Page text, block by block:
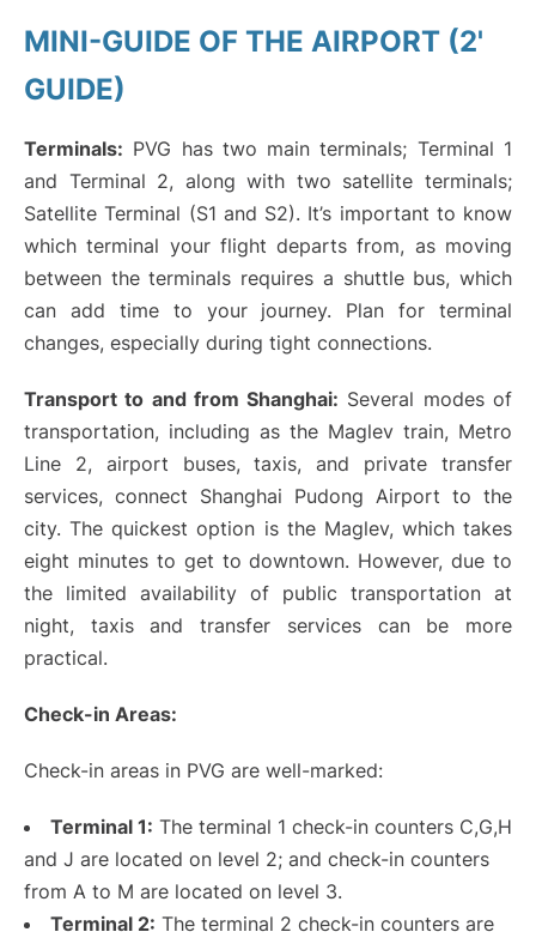
MINI-GUIDE OF THE AIRPORT (2'
GUIDE)
Terminals: PVG has two main terminals; Terminal 1
and Terminal 2, along with two satellite terminals;
Satellite Terminal (S1 and S2). It’s important to know
which terminal your flight departs from, as moving
between the terminals requires a shuttle bus, which
can add time to your journey. Plan for terminal
changes, especially during tight connections.
Transport to and from Shanghai: Several modes of
transportation, including as the Maglev train, Metro
Line 2, airport buses, taxis, and private transfer
services, connect Shanghai Pudong Airport to the
city. The quickest option is the Maglev, which takes
eight minutes to get to downtown. However, due to
the limited availability of public transportation at
night, taxis and transfer services can be more
practical.
Check-in Areas:
Check-in areas in PVG are well-marked:
Terminal 1: The terminal 1 check-in counters C,G,H
and J are located on level 2; and check-in counters
from A to M are located on level 3.
Terminal 2: The terminal 2 check-in counters are